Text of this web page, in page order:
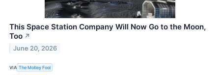
This Space Station Company Will Now Go to the Moon,
Too ↗
June 20, 2026
VIA The Motley Fool